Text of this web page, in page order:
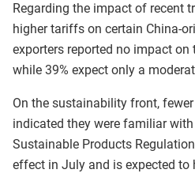
Regarding the impact of recent
higher tariffs on certain China-
exporters reported no impact on
while 39% expect only a
On the sustainability front,
indicated they were familiar
Sustainable Products
effect in July and is expected to